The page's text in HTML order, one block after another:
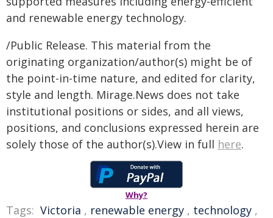
and renewable energy technology.
/Public Release. This material from the
originating organization/author(s) might be of
the point-in-time nature, and edited for clarity,
style and length. Mirage.News does not take
institutional positions or sides, and all views,
positions, and conclusions expressed herein are
solely those of the author(s).View in full here.
Why?
Tags: Victoria , renewable energy , technology ,